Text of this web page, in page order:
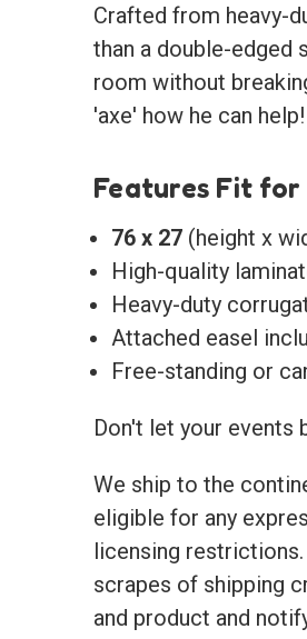
Crafted from heavy-
than a double-edged
room without
'axe' how he can help!
Features Fit for
76 x 27 (height x
High-quality
Heavy-duty
Attached easel
Free-standing or
Don't let your events
We ship to the
eligible for any
licensing
scrapes of shipping
and product and